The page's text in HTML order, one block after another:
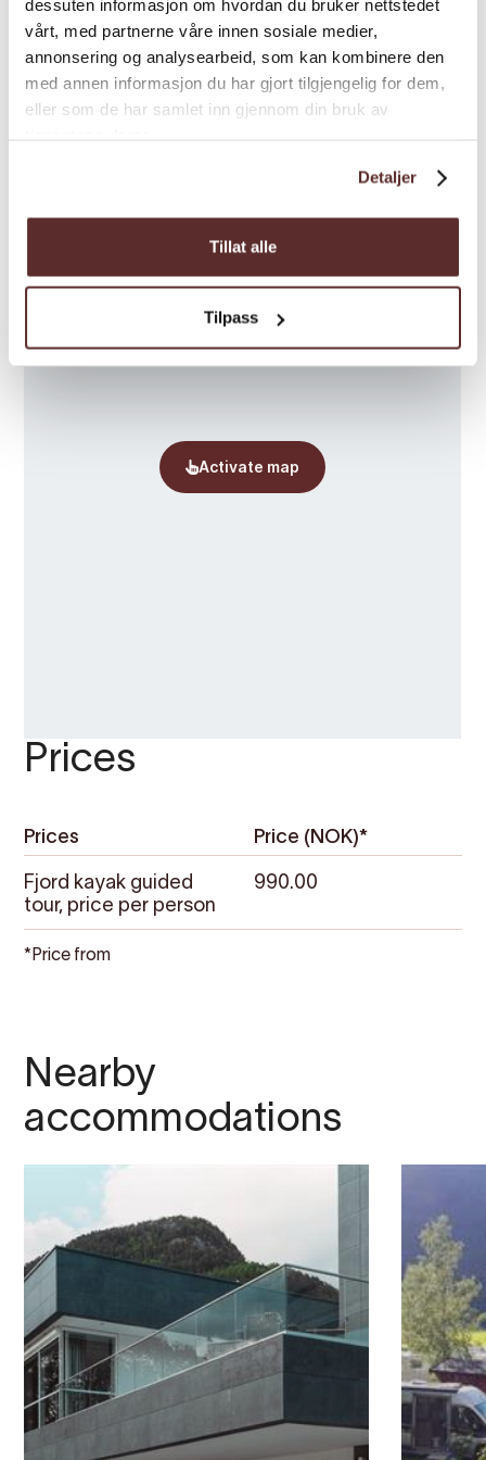
dessuten informasjon om hvordan du bruker nettstedet
vårt, med partnerne våre innen sosiale medier,
annonsering og analysearbeid, som kan kombinere den
med annen informasjon du har gjort tilgjengelig for dem,
eller som de har samlet inn gjennom din bruk av
Detaljer
Tillat alle
Tilpass
Prices
Prices Price (NOK)*
Fjord kayak guided
tour, price per person
990.00
*Price from
Nearby
accommodations